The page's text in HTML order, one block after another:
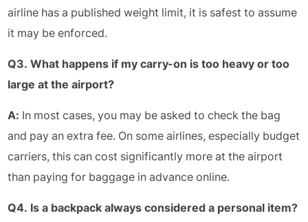
airline has a published weight limit, it is safest to assume
it may be enforced.
Q3. What happens if my carry-on is too heavy or too
large at the airport?
A: In most cases, you may be asked to check the bag
and pay an extra fee. On some airlines, especially budget
carriers, this can cost significantly more at the airport
than paying for baggage in advance online.
Q4. Is a backpack always considered a personal item?